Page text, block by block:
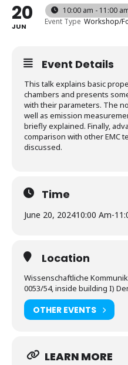
20
JUN
10:00 am - 11:00
Event Type Workshop/
Event Details
This talk explains basic
chambers and presents
with their parameters. The
well as emission
briefly explained. Finally,
comparison with other EMC
discussed.
Time
June 20, 202410:00 Am-
Location
Wissenschaftliche
0053/54, inside building I)
OTHER EVENTS
LEARN MORE